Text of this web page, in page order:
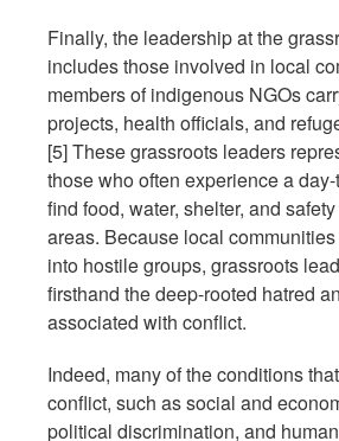
Finally, the leadership at the
includes those involved in local
members of indigenous NGOs
projects, health officials, and
[5] These grassroots leaders
those who often experience a
find food, water, shelter, and
areas. Because local
into hostile groups, grassroots
firsthand the deep-rooted hatred
associated with conflict.
Indeed, many of the conditions
conflict, such as social and
political discrimination, and